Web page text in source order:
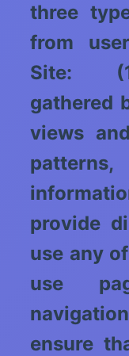
three
from
Site:
gathered
views
provide
use any
use
ensure